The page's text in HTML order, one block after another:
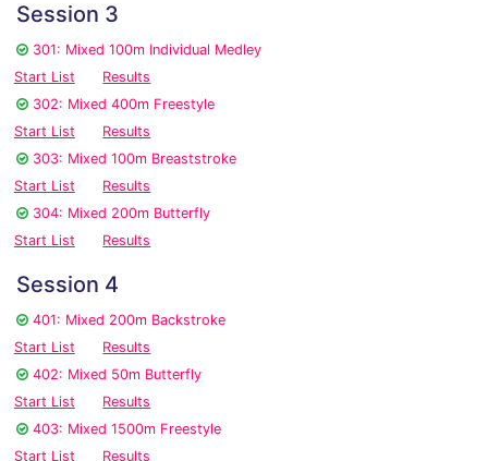
Session 3
301: Mixed 100m Individual Medley
Start List
Results
302: Mixed 400m Freestyle
Start List
Results
303: Mixed 100m Breaststroke
Start List
Results
304: Mixed 200m Butterfly
Start List
Results
Session 4
401: Mixed 200m Backstroke
Start List
Results
402: Mixed 50m Butterfly
Start List
Results
403: Mixed 1500m Freestyle
Start List
Results